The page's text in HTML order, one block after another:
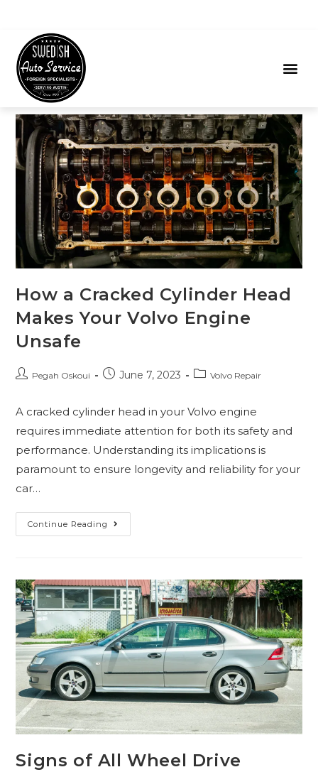
How a Cracked Cylinder Head
Makes Your Volvo Engine
Unsafe
Pegah Oskoui June 7, 2023 Volvo Repair
A cracked cylinder head in your Volvo engine
requires immediate attention for both its safety and
performance. Understanding its implications is
paramount to ensure longevity and reliability for your
car…
Continue Reading
Signs of All Wheel Drive